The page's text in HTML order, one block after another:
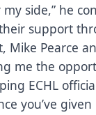
side,” he
support
Mike Pearce
me the
ECHL
you’ve given